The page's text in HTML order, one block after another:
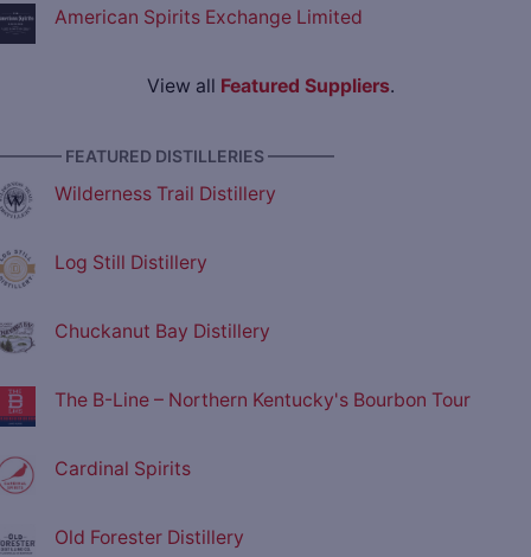
American Spirits Exchange Limited
View all Featured Suppliers.
FEATURED DISTILLERIES ————
Wilderness Trail Distillery
Log Still Distillery
Chuckanut Bay Distillery
The B-Line – Northern Kentucky's Bourbon Tour
Cardinal Spirits
Old Forester Distillery